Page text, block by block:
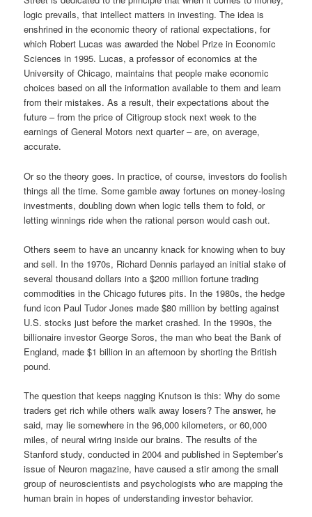
logic prevails, that intellect matters in investing. The idea is
enshrined in the economic theory of rational expectations, for
which Robert Lucas was awarded the Nobel Prize in Economic
Sciences in 1995. Lucas, a professor of economics at the
University of Chicago, maintains that people make economic
choices based on all the information available to them and learn
from their mistakes. As a result, their expectations about the
future – from the price of Citigroup stock next week to the
earnings of General Motors next quarter – are, on average,
accurate.
Or so the theory goes. In practice, of course, investors do foolish
things all the time. Some gamble away fortunes on money-losing
investments, doubling down when logic tells them to fold, or
letting winnings ride when the rational person would cash out.
Others seem to have an uncanny knack for knowing when to buy
and sell. In the 1970s, Richard Dennis parlayed an initial stake of
several thousand dollars into a $200 million fortune trading
commodities in the Chicago futures pits. In the 1980s, the hedge
fund icon Paul Tudor Jones made $80 million by betting against
U.S. stocks just before the market crashed. In the 1990s, the
billionaire investor George Soros, the man who beat the Bank of
England, made $1 billion in an afternoon by shorting the British
pound.
The question that keeps nagging Knutson is this: Why do some
traders get rich while others walk away losers? The answer, he
said, may lie somewhere in the 96,000 kilometers, or 60,000
miles, of neural wiring inside our brains. The results of the
Stanford study, conducted in 2004 and published in September’s
issue of Neuron magazine, have caused a stir among the small
group of neuroscientists and psychologists who are mapping the
human brain in hopes of understanding investor behavior.